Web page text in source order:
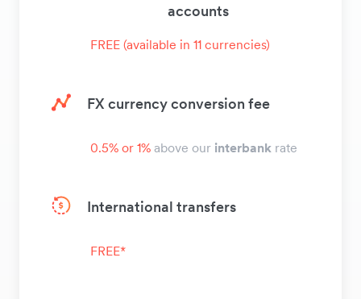
accounts
FREE (available in 11 currencies)
FX currency conversion fee
0.5% or 1% above our interbank rate
International transfers
FREE*